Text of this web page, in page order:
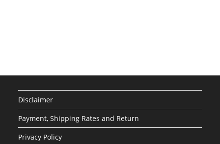
Disclaimer
Payment, Shipping Rates and Return
Privacy Policy